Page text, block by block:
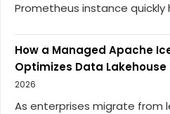
Prometheus instance quickly
How a Managed Apache
Optimizes Data Lakehouse
2026
As enterprises migrate from